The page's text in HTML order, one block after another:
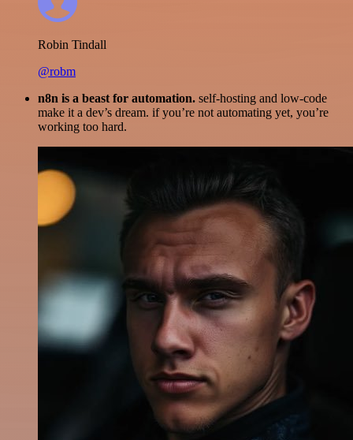
Robin Tindall
@robm
n8n is a beast for automation. self-hosting and low-code
make it a dev’s dream. if you’re not automating yet, you’re
working too hard.